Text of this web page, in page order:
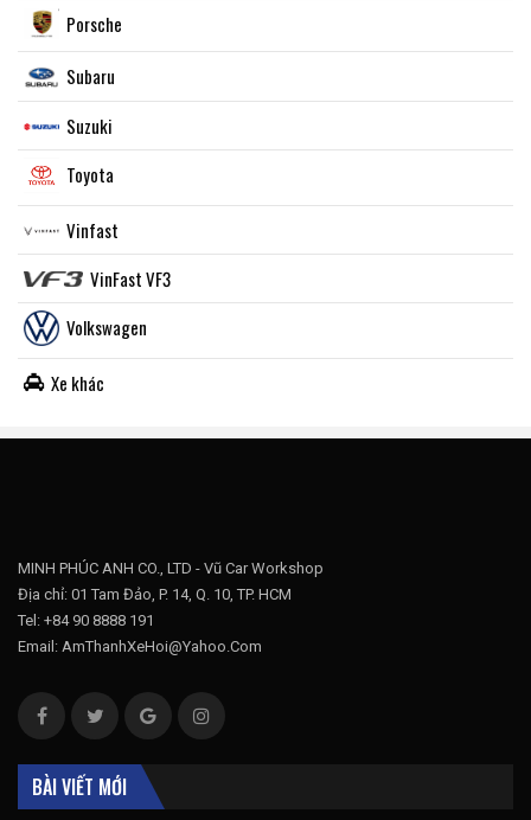
Porsche
Subaru
Suzuki
Toyota
Vinfast
VinFast VF3
Volkswagen
Xe khác
MINH PHÚC ANH CO., LTD - Vũ Car Workshop
Địa chỉ: 01 Tam Đảo, P. 14, Q. 10, TP. HCM
Tel: +84 90 8888 191
Email: AmThanhXeHoi@Yahoo.Com
BÀI VIẾT MỚI